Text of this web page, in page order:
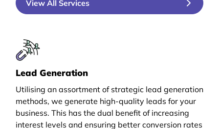
View All Services
Lead Generation
Utilising an assortment of strategic lead generation
methods, we generate high-quality leads for your
business. This has the dual benefit of increasing
interest levels and ensuring better conversion rates